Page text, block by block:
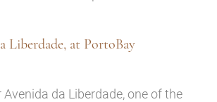
Liberdade, at PortoBay
Avenida da Liberdade, one of the